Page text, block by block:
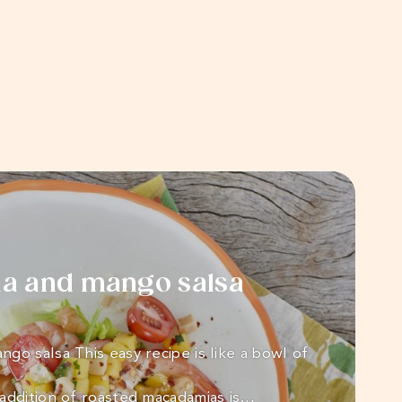
and mango salsa
salsa This easy recipe is like a bowl of
of roasted macadamias is…